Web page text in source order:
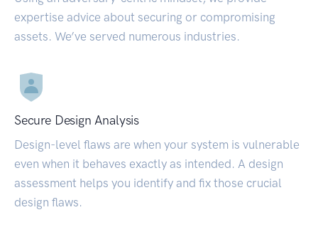
expertise advice about securing or compromising
assets. We’ve served numerous industries.
Secure Design Analysis
Design-level flaws are when your system is vulnerable
even when it behaves exactly as intended. A design
assessment helps you identify and fix those crucial
design flaws.